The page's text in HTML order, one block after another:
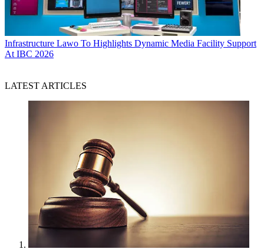
Infrastructure Lawo To Highlights Dynamic Media Facility Support
At IBC 2026
LATEST ARTICLES